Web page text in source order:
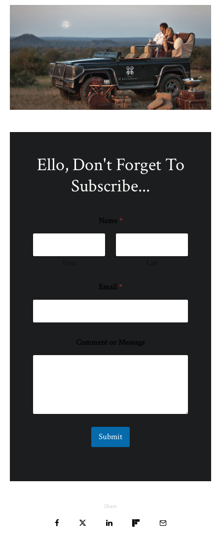
Ello, Don't Forget To
Subscribe...
Name*
Email*
Comment or Message
Submit
Share